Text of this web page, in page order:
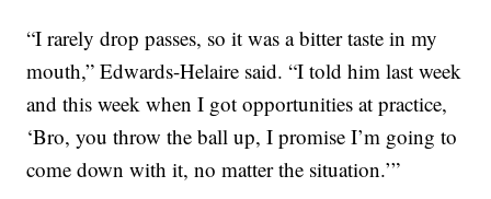
“I rarely drop passes, so it was a bitter taste in my
mouth,” Edwards-Helaire said. “I told him last week
and this week when I got opportunities at practice,
‘Bro, you throw the ball up, I promise I’m going to
come down with it, no matter the situation.’”